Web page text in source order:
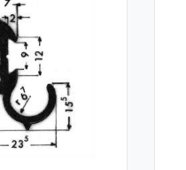
water
3081
and water
made
6060 alloy,
in bar
minimum